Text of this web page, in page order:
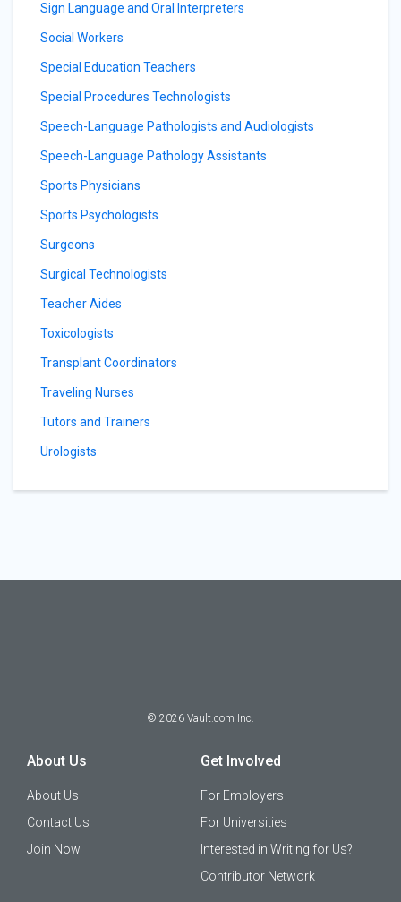
Sign Language and Oral Interpreters
Social Workers
Special Education Teachers
Special Procedures Technologists
Speech-Language Pathologists and Audiologists
Speech-Language Pathology Assistants
Sports Physicians
Sports Psychologists
Surgeons
Surgical Technologists
Teacher Aides
Toxicologists
Transplant Coordinators
Traveling Nurses
Tutors and Trainers
Urologists
© 2026 Vault.com Inc.
About Us
About Us
Contact Us
Join Now
Get Involved
For Employers
For Universities
Interested in Writing for Us?
Contributor Network